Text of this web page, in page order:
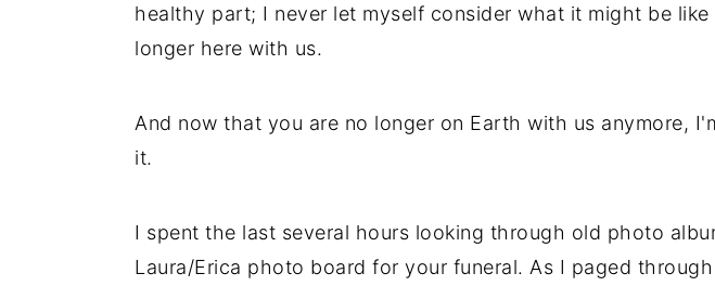
healthy part; I never let myself consider what it might be like
longer here with us.
And now that you are no longer on Earth with us anymore,
it.
I spent the last several hours looking through old photo
Laura/Erica photo board for your funeral. As I paged